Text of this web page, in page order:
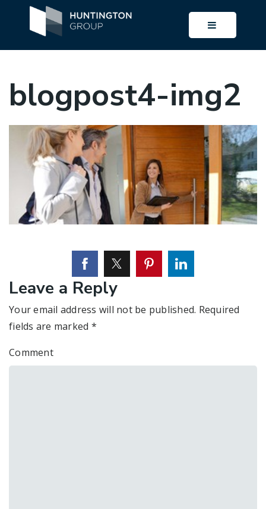
BUTTON
blogpost4-img2
Leave a Reply
Your email address will not be published. Required
fields are marked *
Comment